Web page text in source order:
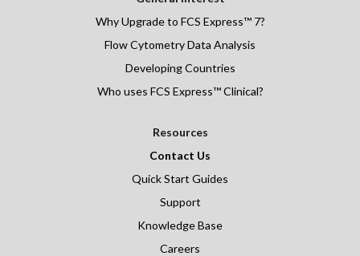
Why Upgrade to FCS Express™ 7?
Flow Cytometry Data Analysis
Developing Countries
Who uses FCS Express™ Clinical?
Resources
Contact Us
Quick Start Guides
Support
Knowledge Base
Careers